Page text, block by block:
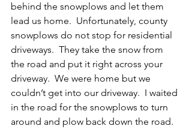
behind the snowplows and let them
lead us home.  Unfortunately, county
snowplows do not stop for residential
driveways.  They take the snow from
the road and put it right across your
driveway.  We were home but we
couldn’t get into our driveway.  I waited
in the road for the snowplows to turn
around and plow back down the road.